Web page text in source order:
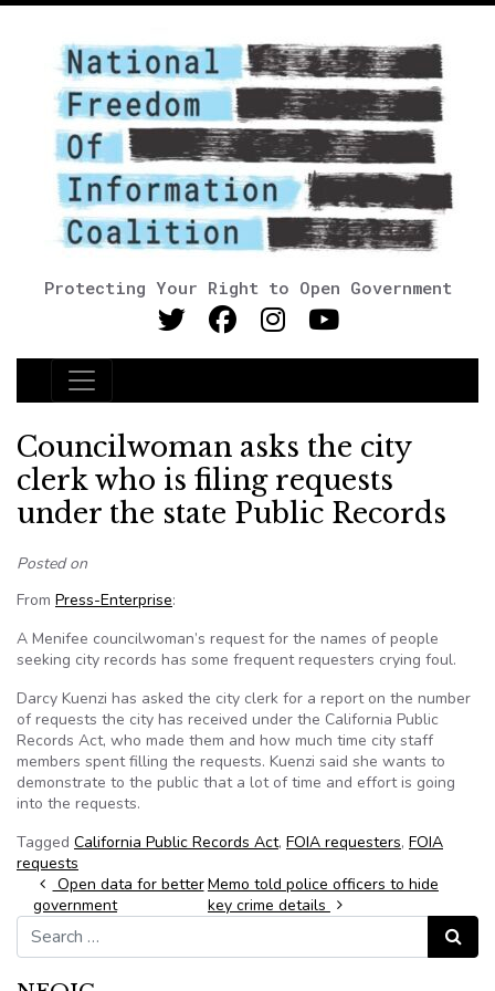
Protecting Your Right to Open Government
Main Navigation
Councilwoman asks the city
clerk who is filing requests
under the state Public Records
Posted on
From Press-Enterprise:
A Menifee councilwoman’s request for the names of people
seeking city records has some frequent requesters crying foul.
Darcy Kuenzi has asked the city clerk for a report on the number
of requests the city has received under the California Public
Records Act, who made them and how much time city staff
members spent filling the requests. Kuenzi said she wants to
demonstrate to the public that a lot of time and effort is going
into the requests.
Tagged California Public Records Act, FOIA requesters, FOIA
requests
Post navigation
Open data for better
government
Memo told police officers to hide
key crime details
Search for:
Search